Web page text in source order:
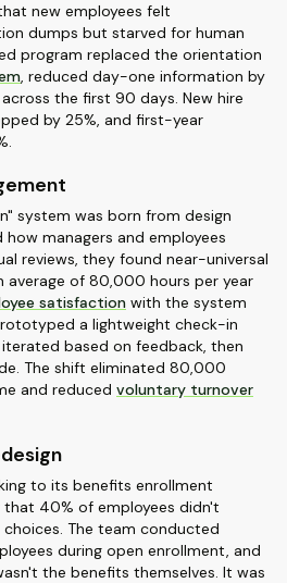
new employees felt
dumps but starved for human
program replaced the orientation
, reduced day-one information by
the first 90 days. New hire
by 25%, and first-year
system was born from design
how managers and employees
reviews, they found near-universal
average of 80,000 hours per year
satisfaction with the system
a lightweight check-in
based on feedback, then
The shift eliminated 80,000
and reduced voluntary turnover
to its benefits enrollment
40% of employees didn't
The team conducted
during open enrollment, and
the benefits themselves. It was